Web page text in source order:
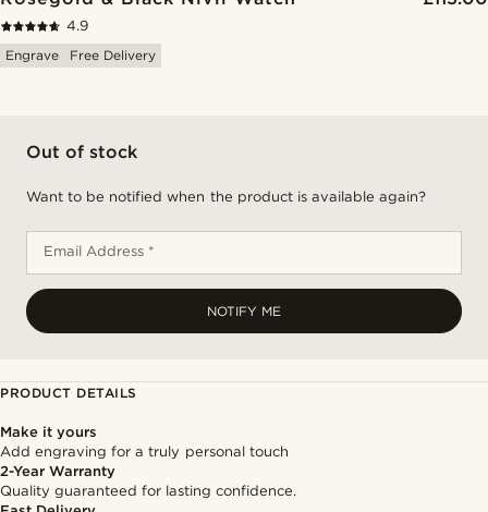
4.9
Engrave
Free Delivery
Out of stock
Want to be notified when the product is available again?
Email Address *
NOTIFY ME
PRODUCT DETAILS
Make it yours
Add engraving for a truly personal touch
2-Year Warranty
Quality guaranteed for lasting confidence.